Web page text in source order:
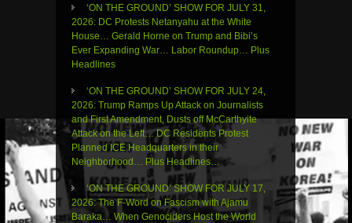
‘ON THE GROUND’ SHOW FOR JULY 31,
2026: DC Protests Netanyahu at the White
House… Gerald Horne on Trump and Bibi’s
Ever Expanding War… Labor Roundup… Plus
Headlines
‘ON THE GROUND’ SHOW FOR JULY 24,
2026: Trump Ramps Up Attack on Journalists
and First Amendment, Dusts off McCarthyite
Attack on the Left… DC Residents Protest
Planned ICE Headquarters in their
Neighborhood… Plus Headlines…
‘ON THE GROUND’ SHOW FOR JULY 17,
2026: The F-Word on Fascism with Ajamu
Baraka… When Genociders Host the World